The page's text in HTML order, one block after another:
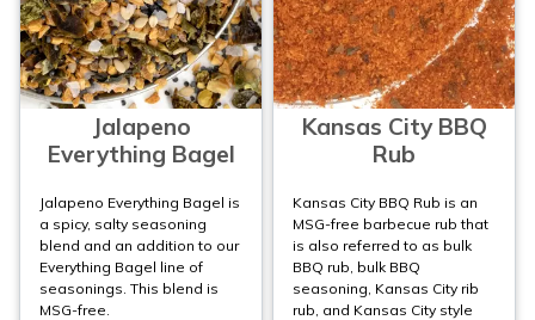
Jalapeno
Everything Bagel
Jalapeno Everything Bagel is
a spicy, salty seasoning
blend and an addition to our
Everything Bagel line of
seasonings. This blend is
MSG-free.
Kansas City BBQ
Rub
Kansas City BBQ Rub is an
MSG-free barbecue rub that
is also referred to as bulk
BBQ rub, bulk BBQ
seasoning, Kansas City rib
rub, and Kansas City style